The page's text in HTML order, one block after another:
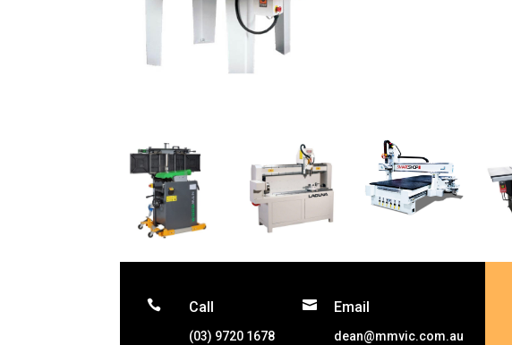
 Call
(03) 9720 1678
 Email
dean@mmvic.com.au